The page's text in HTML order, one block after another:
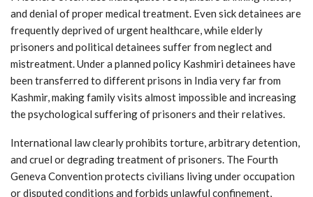
and denial of proper medical treatment. Even sick detainees are
frequently deprived of urgent healthcare, while elderly
prisoners and political detainees suffer from neglect and
mistreatment. Under a planned policy Kashmiri detainees have
been transferred to different prisons in India very far from
Kashmir, making family visits almost impossible and increasing
the psychological suffering of prisoners and their relatives.
International law clearly prohibits torture, arbitrary detention,
and cruel or degrading treatment of prisoners. The Fourth
Geneva Convention protects civilians living under occupation
or disputed conditions and forbids unlawful confinement,